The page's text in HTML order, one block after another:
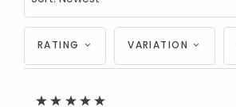
RATING VARIATION